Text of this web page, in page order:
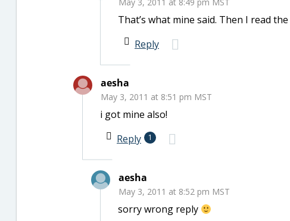
That’s what mine said. Then I read
Reply
aesha
May 3, 2011 at 8:51 pm MST
i got mine also!
Reply
1
aesha
May 3, 2011 at 8:52 pm MST
sorry wrong reply